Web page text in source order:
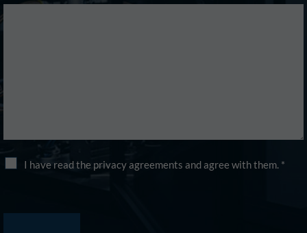
I have read the privacy agreements and agree with them. *